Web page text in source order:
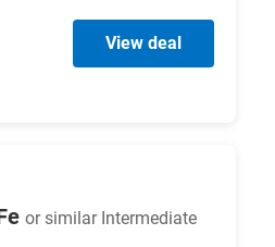
View deal
or similar Intermediate